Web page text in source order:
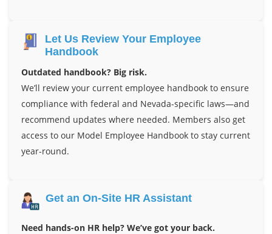
Let Us Review Your Employee
Handbook
Outdated handbook? Big risk.
We’ll review your current employee handbook to ensure
compliance with federal and Nevada-specific laws—and
recommend updates where needed. Members also get
access to our Model Employee Handbook to stay current
year-round.
Get an On-Site HR Assistant
Need hands-on HR help? We’ve got your back.